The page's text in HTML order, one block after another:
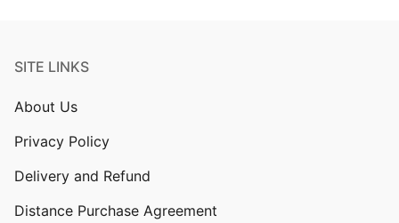
SITE LINKS
About Us
Privacy Policy
Delivery and Refund
Distance Purchase Agreement